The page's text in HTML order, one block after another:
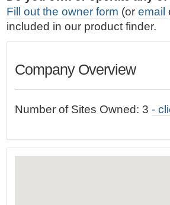
.
|
S
a
v
o
l
s
S
e
a
c
…
n
s
Fill out the owner form (or email
included in our product finder.
Company Overview
Number of Sites Owned: 3 -